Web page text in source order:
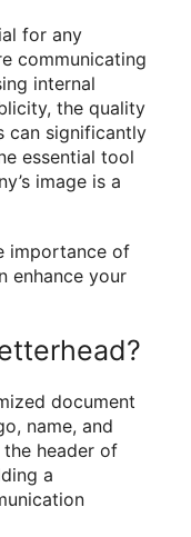
for any
communicating
internal
the quality
can significantly
essential tool
image is a
importance of
enhance your
document
name, and
the header of
a